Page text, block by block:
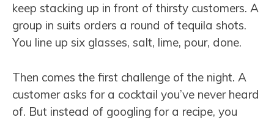
keep stacking up in front of thirsty customers. A
group in suits orders a round of tequila shots.
You line up six glasses, salt, lime, pour, done.
Then comes the first challenge of the night. A
customer asks for a cocktail you’ve never heard
of. But instead of googling for a recipe, you